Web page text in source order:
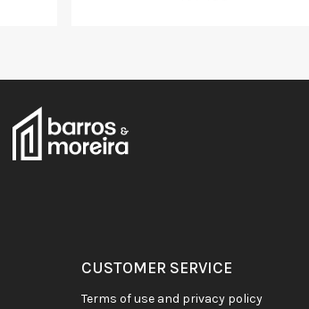
CUSTOMER SERVICE
terms of use and privacy policy